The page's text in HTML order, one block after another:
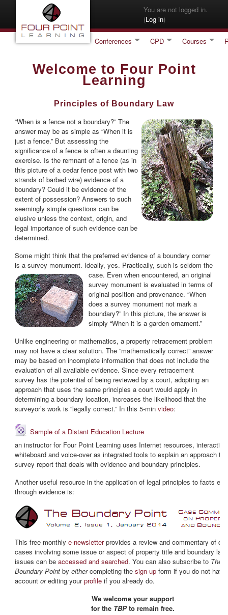
Skip to main content
You are not logged in.
(Log in)
Conferences CPD Courses
Welcome to Four Point
Learning
Principles of Boundary Law
“When is a fence not a boundary?” The
answer may be as simple as “When it is
just a fence.” But assessing the
significance of a fence is often a daunting
exercise. Is the remnant of a fence (as in
this picture of a cedar fence post with two
strands of barbed wire) evidence of a
boundary? Could it be evidence of the
extent of possession? Answers to such
seemingly simple questions can be
elusive unless the context, origin, and
legal importance of such evidence can be
determined.
Some might think that the preferred evidence of a boundary corner
is a survey monument. Ideally, yes. Practically, such is seldom the
case. Even when encountered, an original
survey monument is evaluated in terms of
original position and provenance. “When
does a survey monument not mark a
boundary?” In this picture, the answer is
simply “When it is a garden ornament.”
Unlike engineering or mathematics, a property retracement problem
may not have a clear solution. The “mathematically correct” answer
may be based on incomplete information that does not include the
evaluation of all available evidence. Since every retracement
survey has the potential of being reviewed by a court, adopting an
approach that uses the same principles a court would apply in
determining a boundary location, increases the likelihood that the
surveyor’s work is “legally correct.” In this 5-min video:
Sample of a Distant Education Lecture
URL
an instructor for Four Point Learning uses Internet resources, interactive
whiteboard and voice-over as integrated tools to explain an approach to
survey report that deals with evidence and boundary principles.
Another useful resource in the application of legal principles to facts
through evidence is:
This free monthly e-newsletterprovides a review and commentary of
cases involving some issue or aspect of property title and boundary
issues can be accessed and searched. You can also subscribe to The
Boundary Pointby eithercompleting the sign-upform if you do not have
account orediting yourprofileif you already do.
We welcome your support
for the TBPto remain free.